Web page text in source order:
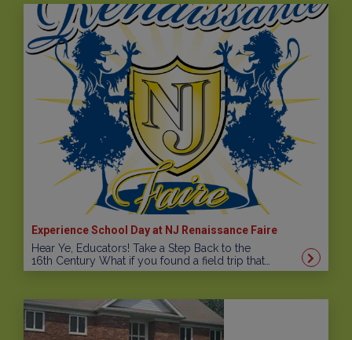
Experience School Day at NJ Renaissance Faire
Hear Ye, Educators! Take a Step Back to the
16th Century What if you found a field trip that…